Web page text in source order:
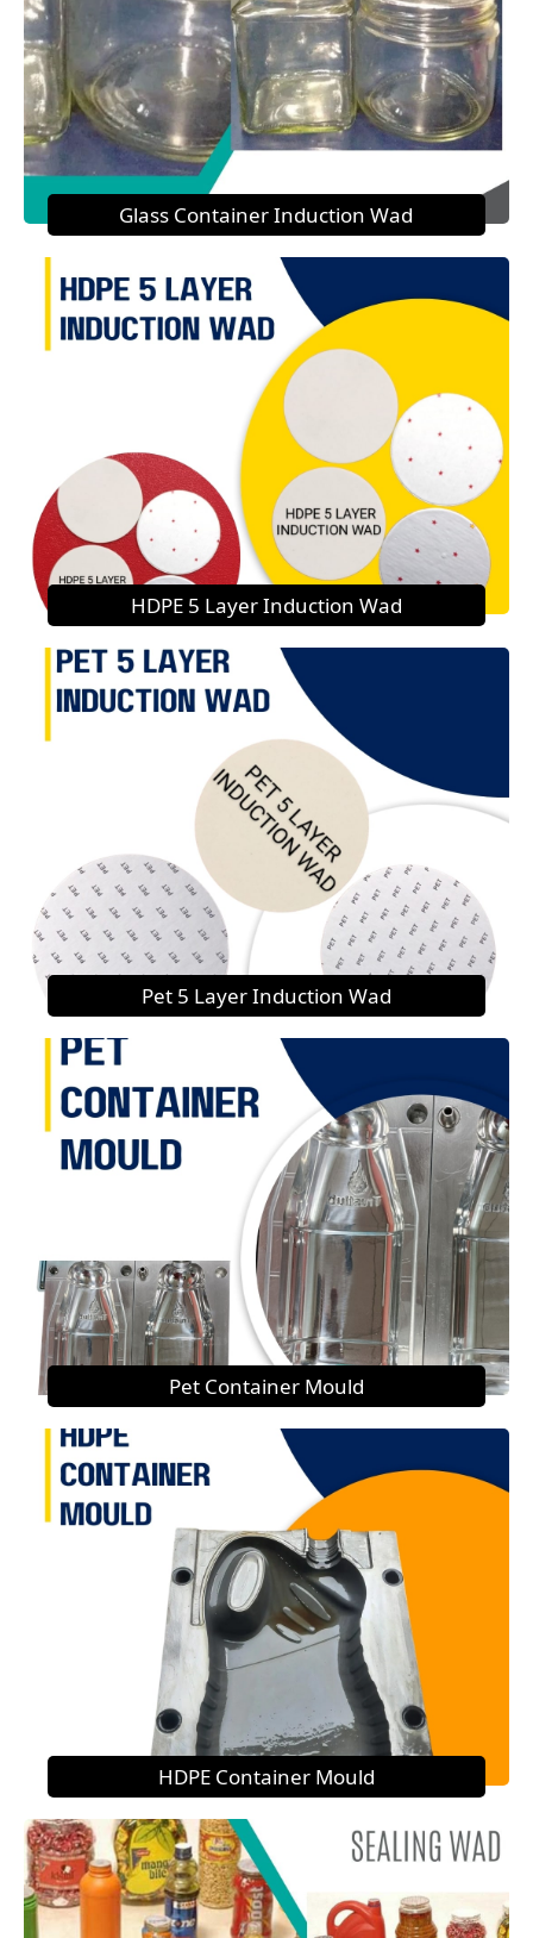
Glass Container Induction Wad
HDPE 5 Layer Induction Wad
Pet 5 Layer Induction Wad
Pet Container Mould
HDPE Container Mould